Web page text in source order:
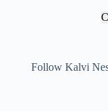
Follow Kalvi